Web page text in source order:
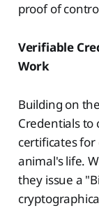
proof of
Verifiable
Work
Building on
Credentials
certificates
animal's life.
they issue a